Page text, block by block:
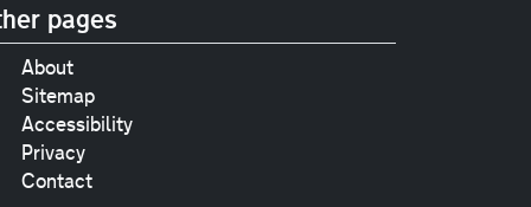
pages
About
Sitemap
Accessibility
Privacy
Contact